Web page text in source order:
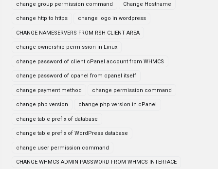
change group permission command Change Hostname
change http to https change logo in wordpress
CHANGE NAMESERVERS FROM RSH CLIENT AREA
change ownership permission in Linux
change password of client cPanel account from WHMCS
change password of cpanel from cpanel itself
change payment method change permission command
change php version change php version in cPanel
change table prefix of database
change table prefix of WordPress database
change user permission command
CHANGE WHMCS ADMIN PASSWORD FROM WHMCS INTERFACE